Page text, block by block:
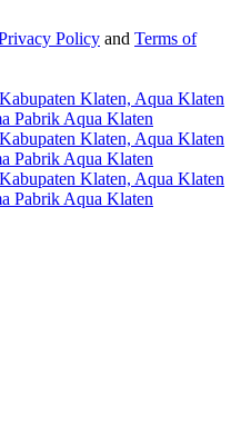
Policy and Terms of